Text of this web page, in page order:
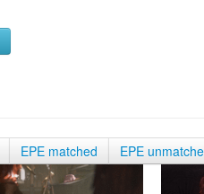
EPE matched EPE